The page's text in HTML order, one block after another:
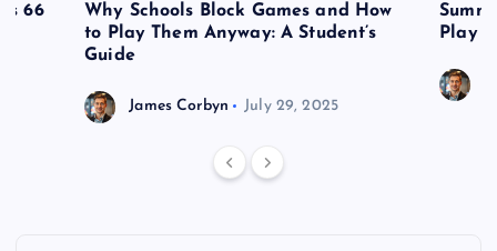
66
Why Schools Block Games and How
to Play Them Anyway: A Student’s
Guide
James Corbyn July 29, 2025
Play